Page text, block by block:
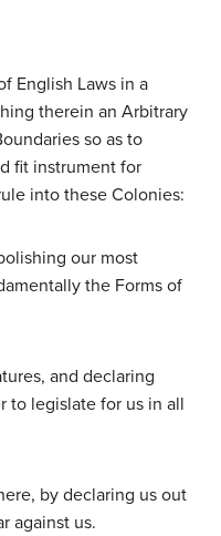
English Laws in a
therein an Arbitrary
so as to
fit instrument for
into these Colonies:
our most
the Forms of
and declaring
to legislate for us in all
by declaring us out
against us.